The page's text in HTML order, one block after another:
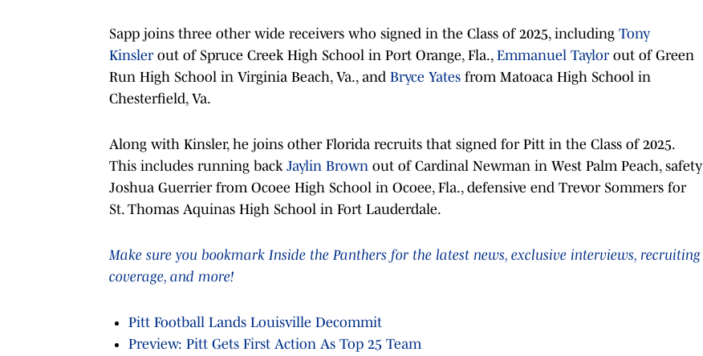
Sapp joins three other wide receivers who signed in the Class of 2025, including Tony
Kinslerout of Spruce Creek High School in Port Orange, Fla., Emmanuel Taylorout of Green
Run High School in Virginia Beach, Va., and Bryce Yates from Matoaca High School in
Chesterfield, Va.
Along with Kinsler, he joins other Florida recruits that signed for Pitt in the Class of 2025.
This includes running back Jaylin Brown out of Cardinal Newman in West Palm Peach, safety
Joshua Guerrier from Ocoee High School in Ocoee, Fla., defensive end Trevor Sommers for
St. Thomas Aquinas High School in Fort Lauderdale.
Make sure you bookmark Inside the Panthers for the latest news, exclusive interviews, recruiting
coverage, and more!
Pitt Football Lands Louisville Decommit
Preview: Pitt Gets First Action As Top 25 Team